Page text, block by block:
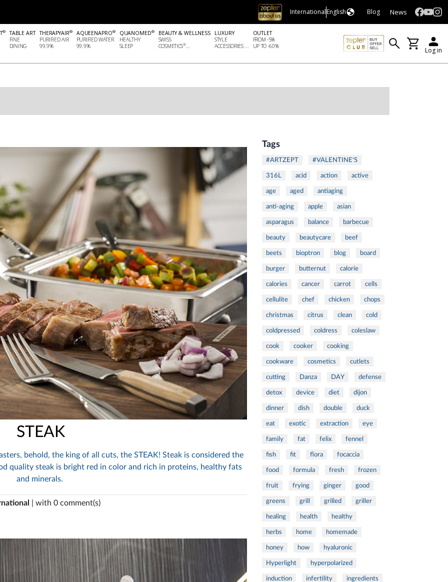
InternationalEnglish Blog News
®
TABLE ART
FINE
DINING
THERAPYAIR®
PURIFIED AIR
99.9%
AQUEENAPRO®
PURIFIED WATER
99.9%
QUANOMED®
HEALTHY
SLEEP
BEAUTY & WELLNESS
SWISS
COSMETICS®...
LUXURY
STYLE
ACCESSORIES ...
OUTLET
FROM -5%
UP TO -60%
Log in
STEAK
behold, the king of all cuts, the STEAK! Steak is considered the
quality steak is bright red in color and rich in proteins, healthy fats
and minerals.
| with 0 comment(s)
Tags
#ARTZEPT #VALENTINE'S
316L acid action active
age aged antiaging
anti-aging apple asian
asparagus balance barbecue
beauty beautycare beef
beets bioptron blog board
burger butternut calorie
calories cancer carrot cells
cellulite chef chicken chops
christmas citrus clean cold
coldpressed coldress coleslaw
cook cooker cooking
cookware cosmetics cutlets
cutting Danza DAY defense
detox device diet dijon
dinner dish double duck
eat exotic extraction eye
family fat felix fennel
fish fit flora focaccia
food formula fresh frozen
fruit frying ginger good
greens grill grilled griller
healing health healthy
herbs home homemade
honey how hyaluronic
Hyperlight hyperpolarized
induction infertility ingredients